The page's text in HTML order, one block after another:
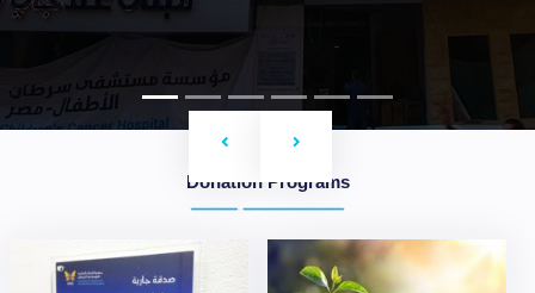
Donation Programs